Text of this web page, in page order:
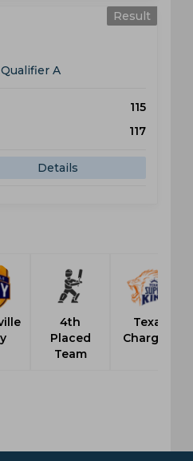
Result
A
115
117
Details
4th
Placed
Team
Texas
Chargers